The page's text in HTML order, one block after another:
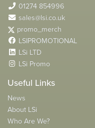
01274 854996
sales@lsi.co.uk
promo_merch
LSIPROMOTIONAL
LSi LTD
LSi Promo
Useful Links
News
About LSi
Who Are We?